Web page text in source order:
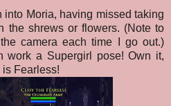
into Moria, having missed taking
the shrews or flowers. (Note to
camera each time I go out.)
work a Supergirl pose! Own it,
Fearless!